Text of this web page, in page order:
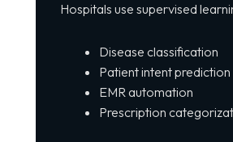
Hospitals use supervised
Disease classification
Patient intent prediction
EMR automation
Prescription